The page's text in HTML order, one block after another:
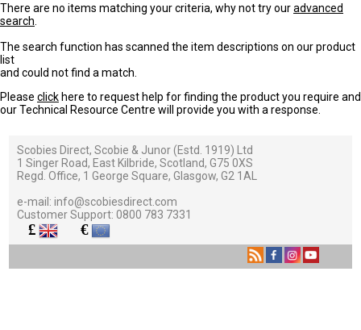
There are no items matching your criteria, why not try ouradvanced
search
The search function has scanned the item descriptions on our product
list
and could not find a match.
Please click here to request help for finding the product you require and
our Technical Resource Centre will provide you with a response.
Scobies Direct, Scobie & Junor (Estd. 1919) Ltd
1 Singer Road, East Kilbride, Scotland, G75 0XS
Regd. Office, 1 George Square, Glasgow, G2 1AL
e-mail:info@scobiesdirect.com
Customer Support:0800 783 7331
£ €